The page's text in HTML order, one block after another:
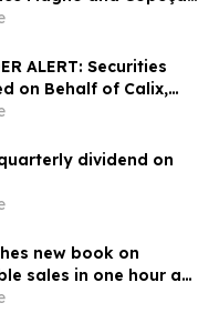
ALERT: Securities
on Behalf of Calix,
Kirby McInerney
dividend on
new book on
sales in one hour a